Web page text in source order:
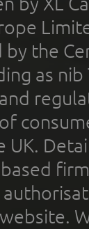
by the
as nib
UK.
based